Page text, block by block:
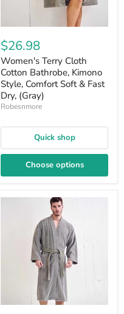
$26.98
Women's Terry Cloth
Cotton Bathrobe, Kimono
Style, Comfort Soft & Fast
Dry, (Gray)
Robesnmore
Quick shop
Choose options